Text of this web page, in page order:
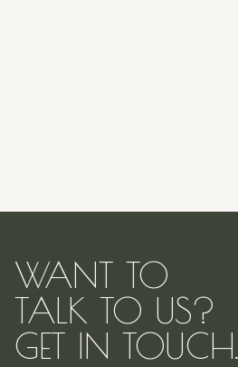
WANT TO
TALK TO US?
GET IN TOUCH.